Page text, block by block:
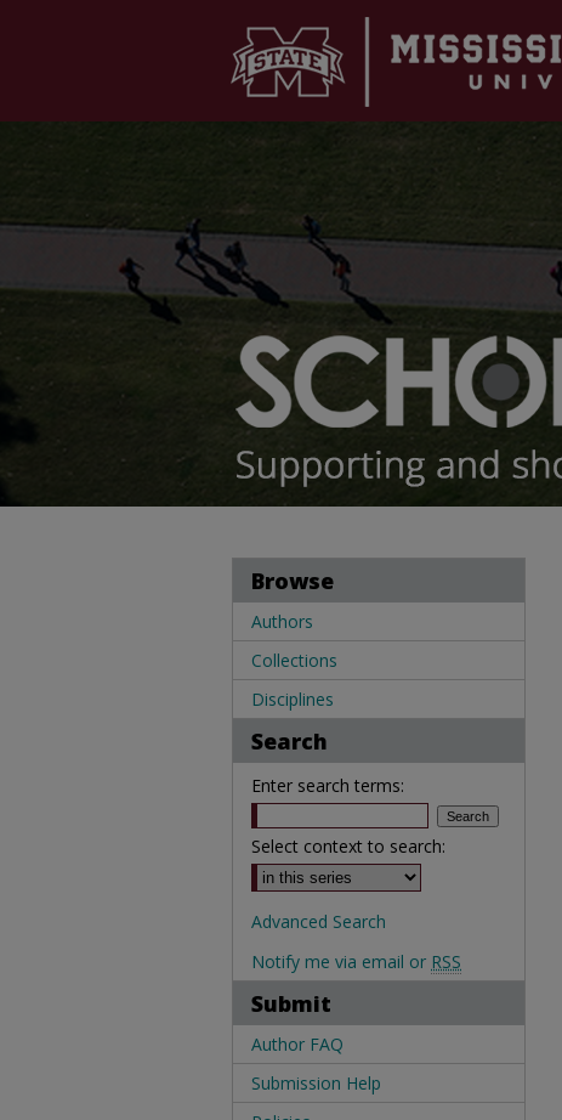
Browse
Authors
Collections
Disciplines
Search
Enter search terms:
Select context to search:
Advanced Search
Notify me via email or RSS
Submit
Author FAQ
Submission Help